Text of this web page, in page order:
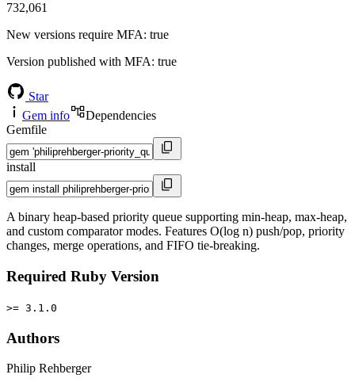
732,061
New versions require MFA: true
Version published with MFA: true
Star
Gem info
Dependencies
Gemfile
install
A binary heap-based priority queue supporting min-heap, max-heap,
and custom comparator modes. Features O(log n) push/pop, priority
changes, merge operations, and FIFO tie-breaking.
Required Ruby Version
>= 3.1.0
Authors
Philip Rehberger